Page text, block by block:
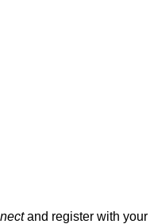
and register with your